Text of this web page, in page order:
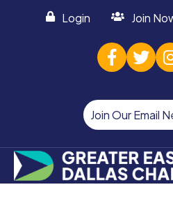
Login Join
facebook
twitter
Join Our Email